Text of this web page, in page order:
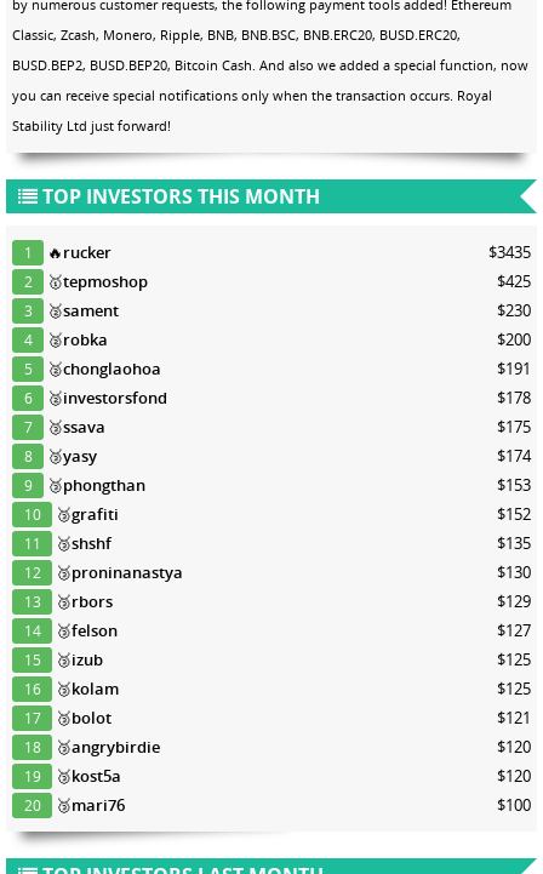
by numerous customer requests, the following payment tools added! Ethereum
Classic, Zcash, Monero, Ripple, BNB, BNB.BSC, BNB.ERC20, BUSD.ERC20,
BUSD.BEP2, BUSD.BEP20, Bitcoin Cash. And also we added a special function, now
you can receive special notifications only when the transaction occurs. Royal
Stability Ltd just forward!
TOP INVESTORS THIS MONTH
1 🔥rucker $3435
2 🥇tepmoshop $425
3 🥈sament $230
4 🥈robka $200
5 🥈chonglaohoa $191
6 🥈investorsfond $178
7 🥉ssava $175
8 🥉yasy $174
9 🥉phongthan $153
10 🥉grafiti $152
11 🥉shshf $135
12 🥉proninanastya $130
13 🥉rbors $129
14 🥉felson $127
15 🥉izub $125
16 🥉kolam $125
17 🥉bolot $121
18 🥉angrybirdie $120
19 🥉kost5a $120
20 🥉mari76 $100